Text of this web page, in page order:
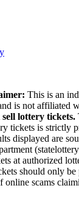
This is an
is not affiliated
sell lottery tickets.
tickets is strictly
displayed are
at authorized
should only be
online scams